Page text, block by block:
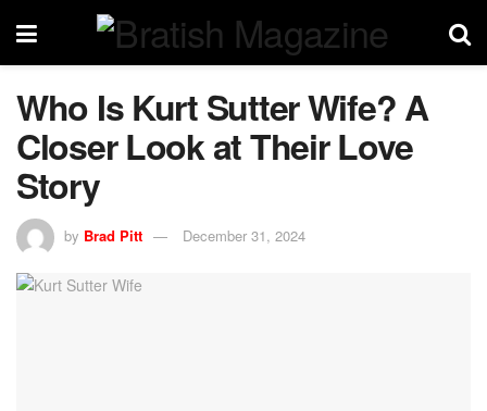
Who Is Kurt Sutter Wife? A
Closer Look at Their Love
Story
by Brad Pitt December 31, 2024